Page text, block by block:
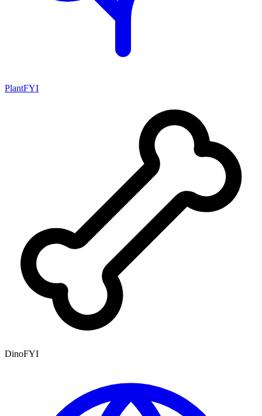
PlantFYI
DinoFYI